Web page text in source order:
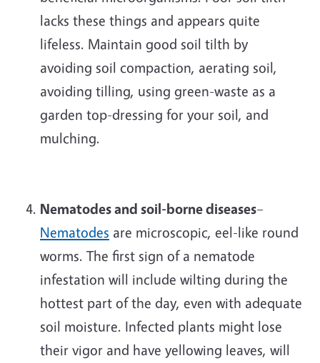
lacks these things and appears quite
lifeless. Maintain good soil tilth by
avoiding soil compaction, aerating soil,
avoiding tilling, using green-waste as a
garden top-dressing for your soil, and
mulching.
Nematodes and soil-borne diseases–
Nematodes are microscopic, eel-like round
worms. The first sign of a nematode
infestation will include wilting during the
hottest part of the day, even with adequate
soil moisture. Infected plants might lose
their vigor and have yellowing leaves, will